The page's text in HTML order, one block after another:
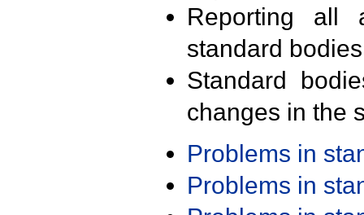
Reporting all
standard
Standard
changes in the
Problems in
Problems in